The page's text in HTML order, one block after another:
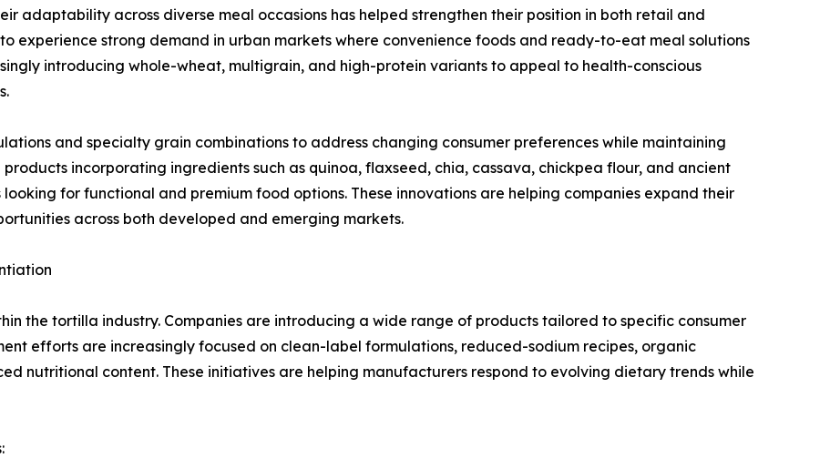
adaptability across diverse meal occasions has helped strengthen their position in both retail and
experience strong demand in urban markets where convenience foods and ready-to-eat meal solutions
introducing whole-wheat, multigrain, and high-protein variants to appeal to health-conscious
and specialty grain combinations to address changing consumer preferences while maintaining
incorporating ingredients such as quinoa, flaxseed, chia, cassava, chickpea flour, and ancient
for functional and premium food options. These innovations are helping companies expand their
across both developed and emerging markets.
the tortilla industry. Companies are introducing a wide range of products tailored to specific consumer
efforts are increasingly focused on clean-label formulations, reduced-sodium recipes, organic
nutritional content. These initiatives are helping manufacturers respond to evolving dietary trends while